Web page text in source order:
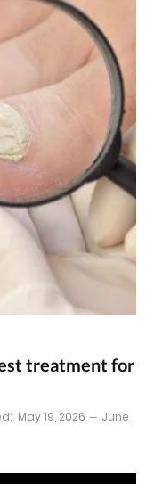
treatment for
May 19, 2026
June